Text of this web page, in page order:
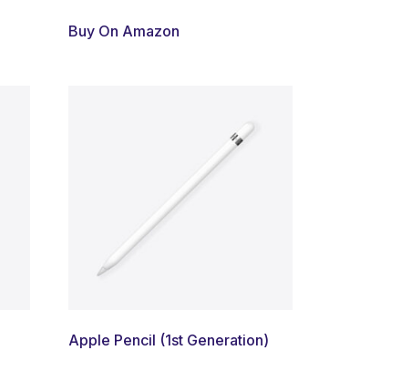
Buy On Amazon
Apple Pencil (1st Generation)